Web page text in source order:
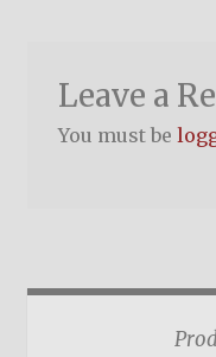
Leave a
You must be